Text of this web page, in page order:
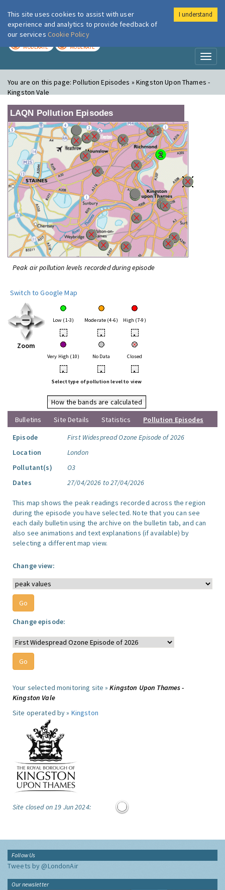
London Air
MODERATE MODERATE
You are on this page:Pollution Episodes » Kingston Upon Thames -
Kingston Vale
LAQN Pollution Episodes
Peak air pollution levels recorded during episode
Switch to Google Map
Zoom
Low (1-3) Moderate (4-6) High (7-9)
• • •
Very High (10) No Data Closed
• • •
Select type of pollution level to view
How the bands are calculated
Bulletins
Site Details Statistics
Pollution Episodes
Episode
First Widespread Ozone Episode of 2026
Location
London
Pollutant(s)
O3
Dates
27/04/2026 to 27/04/2026
This map shows the peak readings recorded across the region
during the episode you have selected. Note that you can see
each daily bulletin using the archive on the bulletin tab, and can
also see animations and text explanations (if available) by
selecting a different map view.
Change view:
Change episode:
Your selected monitoring site »Kingston Upon Thames -
Kingston Vale
Site operated by » Kingston
Site closed on 19 Jun 2024:
Follow Us
Tweets by @LondonAir
Our newsletter
This site uses cookies to assist with user
experience and analytics to provide feedback of
our services Cookie Policy
I understand